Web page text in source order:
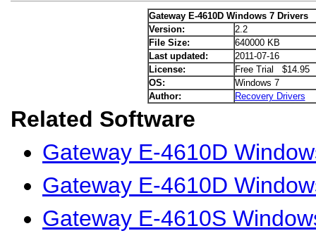
Gateway E-4610D Windows 7 Drivers
Version:
2.2
File Size:
640000 KB
Last updated:
2011-07-16
License:
Free Trial $14.95
OS:
Windows 7
Author:
Recovery Drivers
Related Software
Gateway E-4610D
Gateway E-4610D
Gateway E-4610S